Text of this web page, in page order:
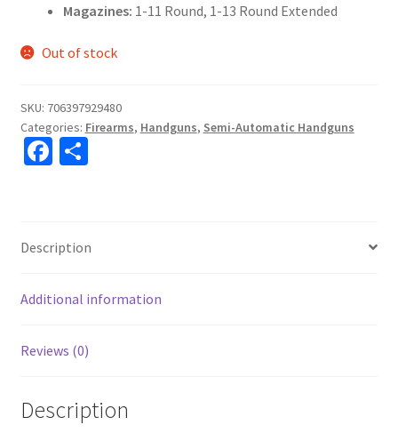
Magazines: 1-11 Round, 1-13 Round Extended
Out of stock
SKU: 706397929480
Categories: Firearms, Handguns, Semi-Automatic Handguns
Fa
o
o
k
S
e
Description
Additional information
Reviews (0)
Description